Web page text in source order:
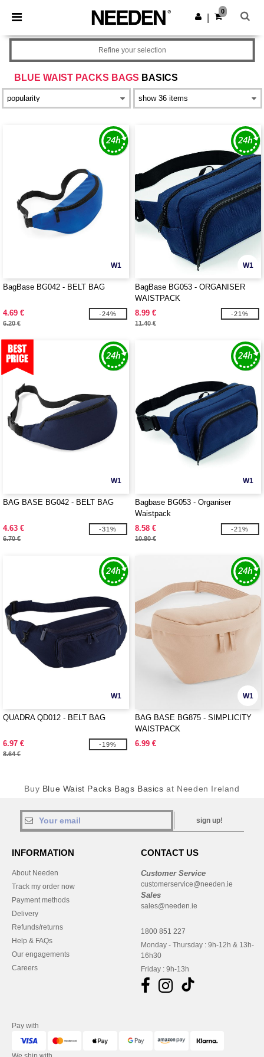
× Needen App
Better prices on app!
Get the app
0
BLUE WAIST PACKS BAGS BASICS
Refine your selection
W1
BagBase BG042 - BELT BAG
4.69 €
6.20 €
-24%
W1
BagBase BG053 - ORGANISER
WAISTPACK
8.99 €
11.40 €
-21%
W1
BAG BASE BG042 - BELT BAG
4.63 €
6.70 €
-31%
W1
Bagbase BG053 - Organiser
Waistpack
8.58 €
10.80 €
-21%
W1
QUADRA QD012 - BELT BAG
6.97 €
8.64 €
-19%
W1
BAG BASE BG875 - SIMPLICITY
WAISTPACK
6.99 €
Buy Blue Waist Packs Bags Basics at Needen Ireland
sign up!
INFORMATION
About Needen
Track my order now
Payment methods
Delivery
Refunds/returns
Help & FAQs
Our engagements
Careers
CONTACT US
Customer Service
customerservice@needen.ie
Sales
sales@needen.ie
1800 851 227
Monday - Thursday : 9h-12h & 13h-
16h30
Friday : 9h-13h
Pay with